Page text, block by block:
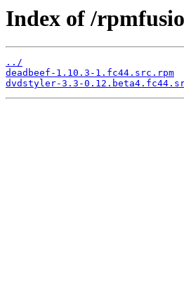
Index of /
../
deadbeef-1.10.3-1.fc44.src.rpm
dvdstyler-3.3-